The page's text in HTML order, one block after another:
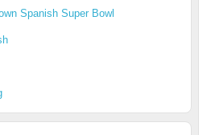
Spanish Super Bowl